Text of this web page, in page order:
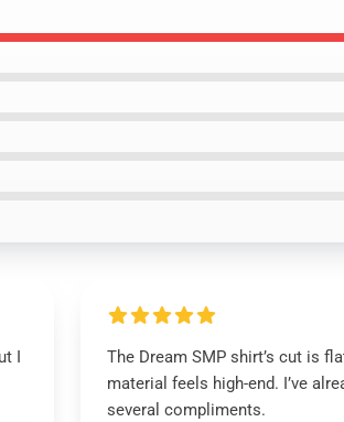
I
The Dream SMP shirt’s cut is
material feels high-end. I’ve
several compliments.